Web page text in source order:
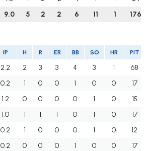
9.0
5 2 2 6 11 1 176
IP H R ER BB SO HR PIT
2.2 2 3 3 4 3 1
68
0.2 1 0 0 1 0 0
17
1.2 0 0 0 0 1 0
15
1.0 1 1 1 0 1 0
17
0.2 1 0 0 0 1 0
12
0.2 0 0 0 1 0 0
17